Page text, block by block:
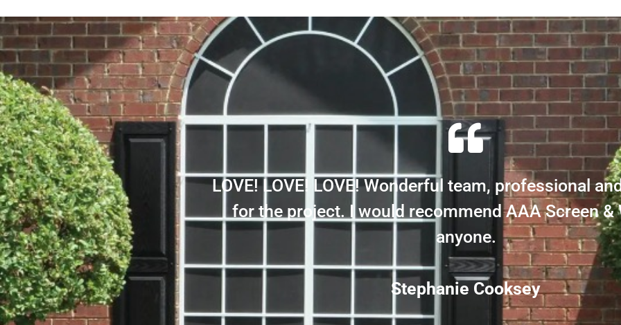
LOVE! LOVE! LOVE! Wonderful team, professional
for the project. I would recommend AAA Screen &
anyone.
Stephanie Cooksey